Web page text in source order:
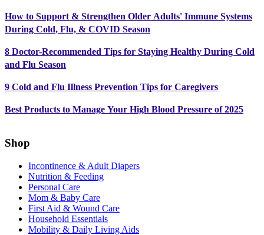
How to Support & Strengthen Older Adults' Immune Systems
During Cold, Flu, & COVID Season
8 Doctor-Recommended Tips for Staying Healthy During Cold
and Flu Season
9 Cold and Flu Illness Prevention Tips for Caregivers
Best Products to Manage Your High Blood Pressure of 2025
Shop
Incontinence & Adult Diapers
Nutrition & Feeding
Personal Care
Mom & Baby Care
First Aid & Wound Care
Household Essentials
Mobility & Daily Living Aids